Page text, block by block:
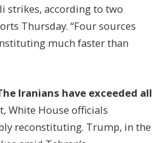
strikes, according to two
Thursday. “Four sources
much faster than
Iranians have exceeded all
White House officials
reconstituting. Trump, in the